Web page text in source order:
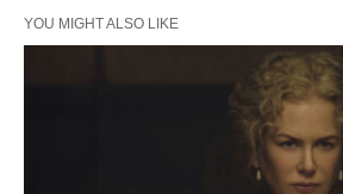
YOU MIGHT ALSO LIKE